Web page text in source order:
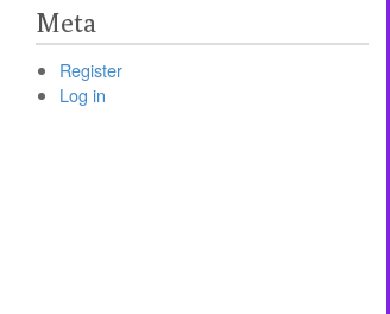
Meta
Register
Log in